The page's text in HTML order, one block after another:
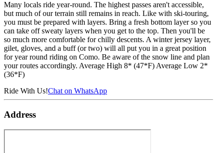
Many locals ride year-round. The highest passes aren't accessible,
but much of our terrain still remains in reach. Like with ski-touring,
you must be prepared with layers. Bring a fresh bottom layer so you
can take off sweaty layers when you get to the top. Then you'll be
so much more comfortable for chilly descents. A winter jersey layer,
gilet, gloves, and a buff (or two) will all put you in a great position
for year round riding on Como. Be aware of the snow line and plan
your routes accordingly. Average High 8* (47*F) Average Low 2*
(36*F)
Ride With Us!Chat on WhatsApp
Address